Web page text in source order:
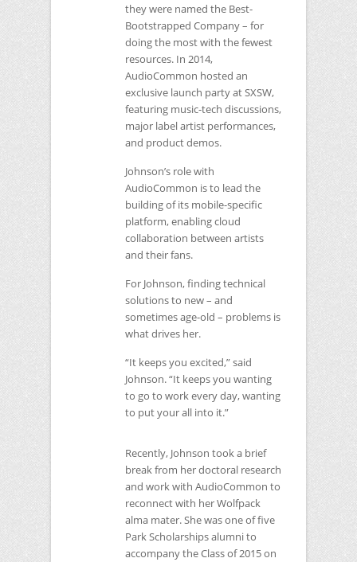
they were named the Best-
Bootstrapped Company – for
doing the most with the fewest
resources. In 2014,
AudioCommon hosted an
exclusive launch party atSXSW,
featuring music-tech discussions,
major label artist performances,
and product demos.
Johnson’s role with
AudioCommon is to lead the
building of its mobile-specific
platform, enabling cloud
collaboration between artists
and their fans.
For Johnson, finding technical
solutions to new – and
sometimes age-old – problems is
what drives her.
“It keeps you excited,” said
Johnson. “It keeps you wanting
to go to work every day, wanting
to put your all into it.”
Recently, Johnson took a brief
break from her doctoral research
and work with AudioCommon to
reconnect with her Wolfpack
alma mater. She was one of five
Park Scholarships alumni to
accompany the Class of 2015 on